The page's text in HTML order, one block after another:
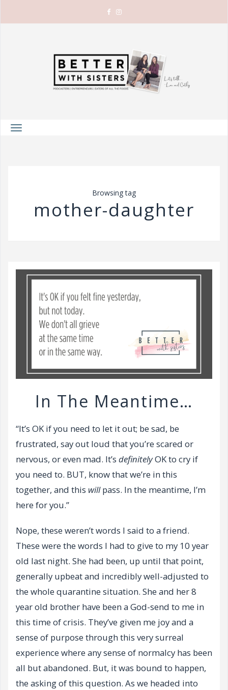
T
a
Browsing tag
mother-daughter
In The Meantime…
“It’s OK if you need to let it out; be sad, be
frustrated, say out loud that you’re scared or
nervous, or even mad. It’s definitelyOK to cry if
you need to. BUT, know that we’re in this
together, and this willpass. In the meantime, I’m
here for you.”
Nope, these weren’t words I said to a friend.
These were the words I had to give to my 10 year
old last night. She had been, up until that point,
generally upbeat and incredibly well-adjusted to
the whole quarantine situation. She and her 8
year old brother have been a God-send to me in
this time of crisis. They’ve given me joy and a
sense of purpose through this very surreal
experience where any sense of normalcy has been
all but abandoned. But, it was bound to happen,
the asking of this question. As we headed into